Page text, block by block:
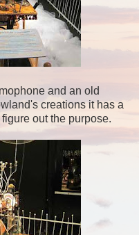
and an old
creations it has a
out the purpose.